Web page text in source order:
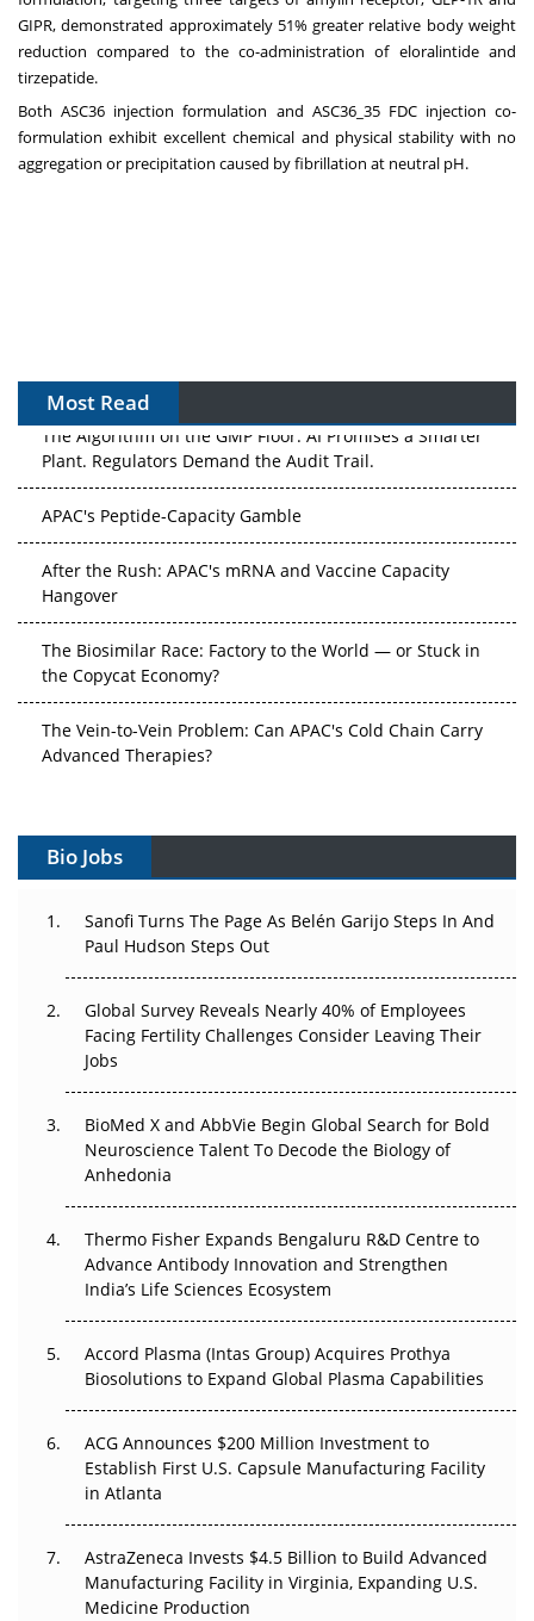
GIPR, demonstrated approximately 51% greater relative body weight
reduction compared to the co-administration of eloralintide and
tirzepatide.
Both ASC36 injection formulation and ASC36_35 FDC injection co-
formulation exhibit excellent chemical and physical stability with no
aggregation or precipitation caused by fibrillation at neutral pH.
Most Read
The Algorithm on the GMP Floor: AI Promises a Smarter
Plant. Regulators Demand the Audit Trail.
APAC's Peptide-Capacity Gamble
After the Rush: APAC's mRNA and Vaccine Capacity
Hangover
The Biosimilar Race: Factory to the World — or Stuck in
the Copycat Economy?
The Vein-to-Vein Problem: Can APAC's Cold Chain Carry
Advanced Therapies?
Gene Therapy Ambitions Face an Upstream Bottleneck
Decay?
Beyond the Trial: Can Real-World Evidence Earn
Regulatory Trust in APAC?
Beyond the Obvious Giant: Where APAC's Clinical Trials
Go Next
The Frontier That Won’t Quite Arrive
Can APAC Biomanufacturing Decarbonise Without
Pricing Itself Out?
Bio Jobs
Sanofi Turns The Page As Belén Garijo Steps In And
Paul Hudson Steps Out
Global Survey Reveals Nearly 40% of Employees
Facing Fertility Challenges Consider Leaving Their
Jobs
BioMed X and AbbVie Begin Global Search for Bold
Neuroscience Talent To Decode the Biology of
Anhedonia
Thermo Fisher Expands Bengaluru R&D Centre to
Advance Antibody Innovation and Strengthen
India’s Life Sciences Ecosystem
Accord Plasma (Intas Group) Acquires Prothya
Biosolutions to Expand Global Plasma Capabilities
ACG Announces $200 Million Investment to
Establish First U.S. Capsule Manufacturing Facility
in Atlanta
AstraZeneca Invests $4.5 Billion to Build Advanced
Manufacturing Facility in Virginia, Expanding U.S.
Medicine Production